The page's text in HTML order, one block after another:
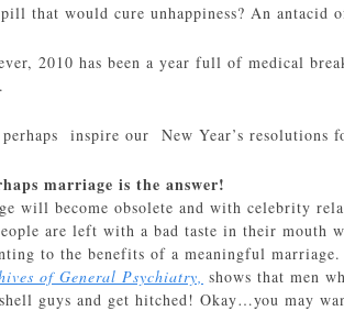
that would cure unhappiness? An antacid
2010 has been a year full of medical
inspire our New Year’s resolutions
marriage is the answer!
will become obsolete and with celebrity
are left with a bad taste in their mouth
to the benefits of a meaningful
of General Psychiatry, shows that men
guys and get hitched! Okay…you may